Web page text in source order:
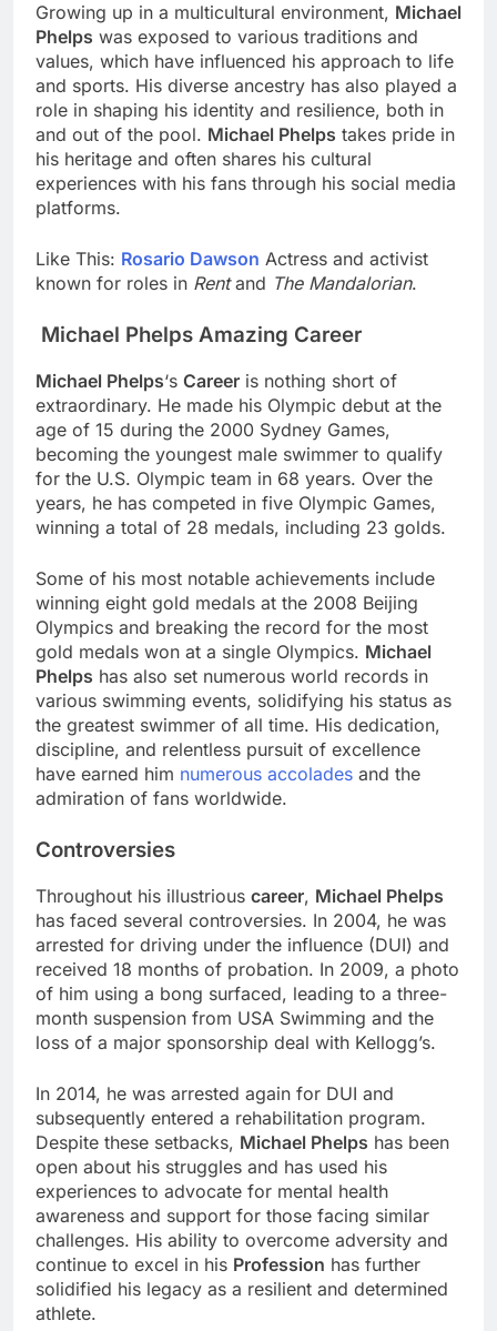
Growing up in a multicultural environment, Michael
Phelps was exposed to various traditions and
values, which have influenced his approach to life
and sports. His diverse ancestry has also played a
role in shaping his identity and resilience, both in
and out of the pool. Michael Phelps takes pride in
his heritage and often shares his cultural
experiences with his fans through his social media
platforms.
Like This: Rosario Dawson Actress and activist
known for roles in Rentand The Mandalorian.
Michael Phelps Amazing Career
Michael Phelps‘s Career is nothing short of
extraordinary. He made his Olympic debut at the
age of 15 during the 2000 Sydney Games,
becoming the youngest male swimmer to qualify
for the U.S. Olympic team in 68 years. Over the
years, he has competed in five Olympic Games,
winning a total of 28 medals, including 23 golds.
Some of his most notable achievements include
winning eight gold medals at the 2008 Beijing
Olympics and breaking the record for the most
gold medals won at a single Olympics. Michael
Phelps has also set numerous world records in
various swimming events, solidifying his status as
the greatest swimmer of all time. His dedication,
discipline, and relentless pursuit of excellence
have earned him numerous accolades and the
admiration of fans worldwide.
Controversies
Throughout his illustrious career, Michael Phelps
has faced several controversies. In 2004, he was
arrested for driving under the influence (DUI) and
received 18 months of probation. In 2009, a photo
of him using a bong surfaced, leading to a three-
month suspension from USA Swimming and the
loss of a major sponsorship deal with Kellogg’s.
In 2014, he was arrested again for DUI and
subsequently entered a rehabilitation program.
Despite these setbacks, Michael Phelps has been
open about his struggles and has used his
experiences to advocate for mental health
awareness and support for those facing similar
challenges. His ability to overcome adversity and
continue to excel in his Profession has further
solidified his legacy as a resilient and determined
athlete.